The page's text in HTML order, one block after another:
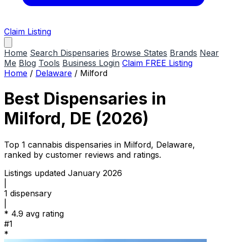
Claim Listing
Home Search Dispensaries Browse States Brands Near
Me Blog Tools Business Login Claim FREE Listing
Home / Delaware / Milford
Best Dispensaries in
Milford, DE (2026)
Top 1 cannabis dispensaries in Milford, Delaware,
ranked by customer reviews and ratings.
Listings updated January 2026
1 dispensary
* 4.9 avg rating
#1
*